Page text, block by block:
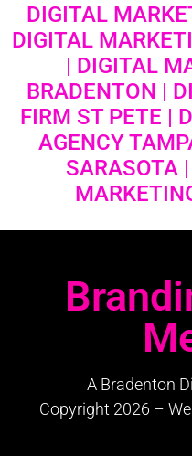
DIGITAL
DIGITAL
| DIGITAL
BRADENTON |
FIRM ST PETE |
AGENCY
SARASOTA
A Bradenton
Copyright 2026 –